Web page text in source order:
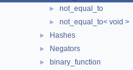
► not_equal_to
► not_equal_to< void >
► Hashes
► Negators
► binary_function